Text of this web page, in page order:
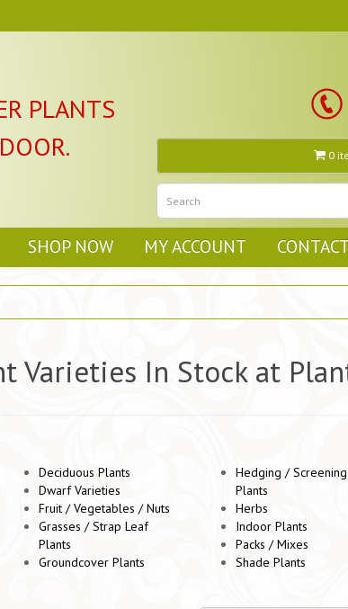
PLANTS
0
SHOP NOW MY ACCOUNT
Varieties In Stock at
Deciduous Plants
Dwarf Varieties
Fruit / Vegetables / Nuts
Grasses / Strap Leaf
Plants
Groundcover Plants
Hedging / Screening
Plants
Herbs
Indoor Plants
Packs / Mixes
Shade Plants